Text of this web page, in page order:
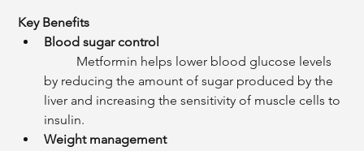
Key Benefits
Blood sugar control
by reducing the amount of sugar produced by the
liver and increasing the sensitivity of muscle cells to
insulin.
Weight management